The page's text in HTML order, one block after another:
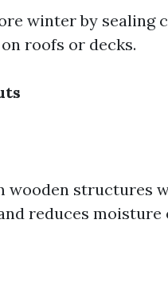
winter by sealing
roofs or decks.
wooden structures
reduces moisture